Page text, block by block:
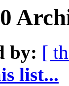
by: [
list...